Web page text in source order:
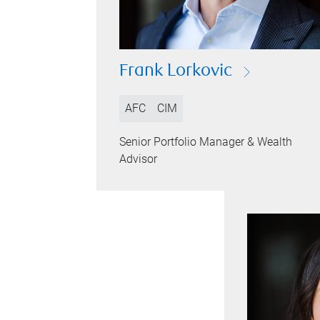
Frank Lorkovic
AFC CIM
Senior Portfolio Manager & Wealth
Advisor